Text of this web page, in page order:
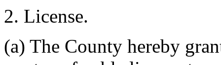
2. License.
(a) The County hereby